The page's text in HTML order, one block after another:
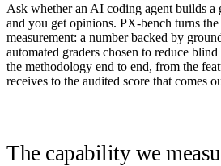
Ask whether an AI coding agent builds a
and you get opinions. PX-bench turns
measurement: a number backed by
automated graders chosen to reduce
the methodology end to end, from the
receives to the audited score that comes
The capability we